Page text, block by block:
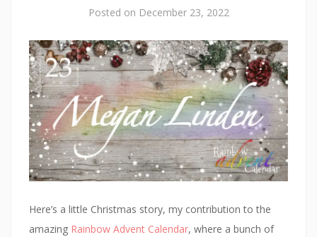
Posted on December 23, 2022
Here’s a little Christmas story, my contribution to the
amazing Rainbow Advent Calendar, where a bunch of